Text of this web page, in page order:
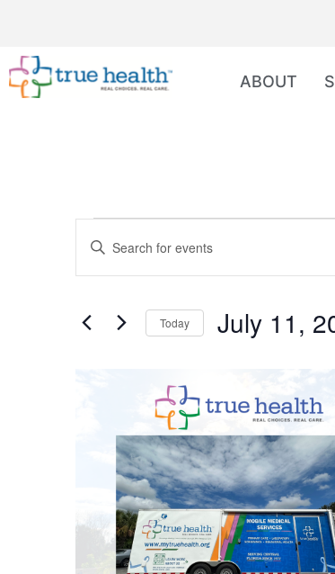
ABOUT
Events
Search
Views
Enter
Keyword.
for
Keyword.
Today July 11,
events
Photo
View